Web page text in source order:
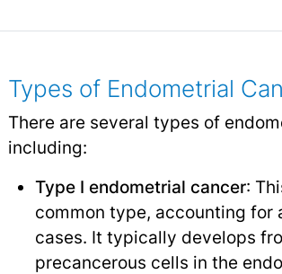
Types of Endometrial
There are several types of
including:
Type I endometrial cancer:
common type, accounting for
cases. It typically develops
precancerous cells in the